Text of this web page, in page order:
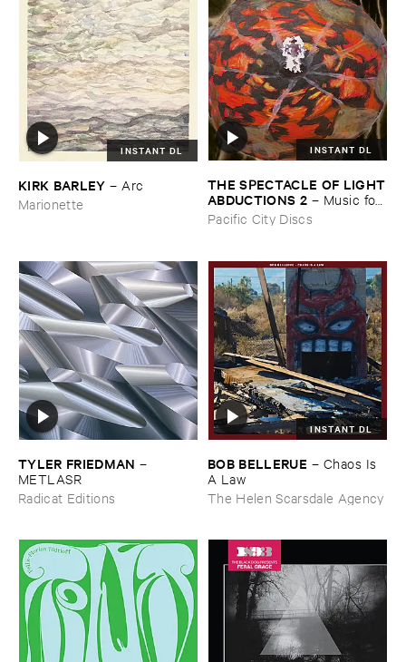
INSTANT DL
KIRK ​BARLEY – Arc
Marionette
INSTANT DL
THE ​SPECTACLE ​OF ​LIGHT
​ABDUCTIONS ​2 – Music ​for ​
the ​Paintings ​of ​Vedran ​
Pacific City Discs
TYLER ​FRIEDMAN –
METLASR
Radicat Editions
INSTANT DL
BOB ​BELLERUE – Chaos ​Is ​
A ​Law
The Helen Scarsdale Agency